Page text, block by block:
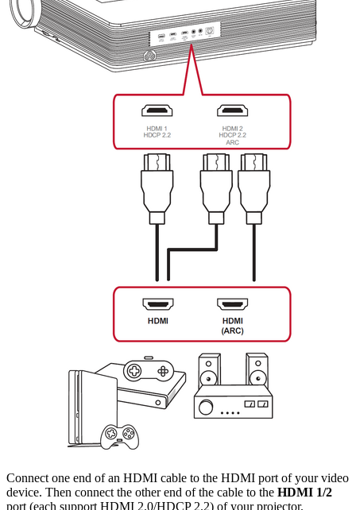
Connect one end of an HDMI cable to the HDMI port of your video
device. Then connect the other end of the cable to the HDMI 1/2
port (each support HDMI 2.0/HDCP 2.2) of your projector.